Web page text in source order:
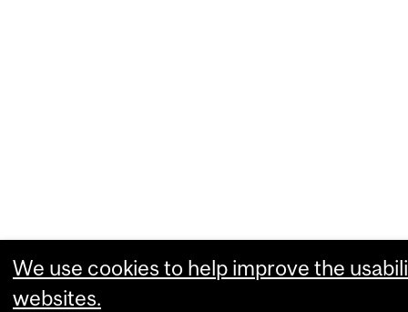
We use cookies to help improve the
websites.